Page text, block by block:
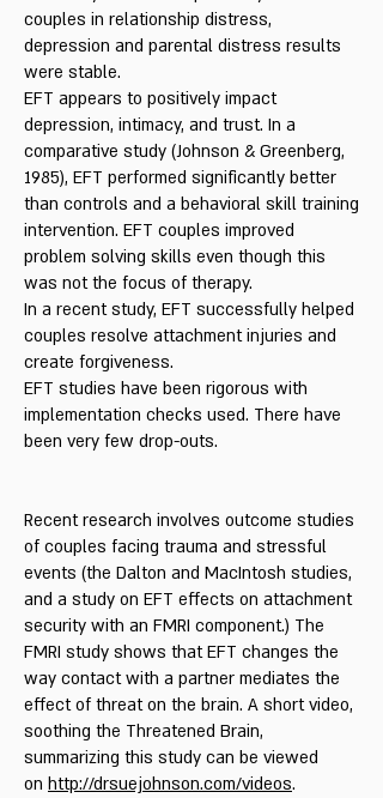
couples in relationship distress,
depression and parental distress results
were stable.
EFT appears to positively impact
depression, intimacy, and trust. In a
comparative study (Johnson & Greenberg,
1985), EFT performed significantly better
than controls and a behavioral skill training
intervention. EFT couples improved
problem solving skills even though this
was not the focus of therapy.
In a recent study, EFT successfully helped
couples resolve attachment injuries and
create forgiveness.
EFT studies have been rigorous with
implementation checks used. There have
been very few drop-outs.
Recent research involves outcome studies
of couples facing trauma and stressful
events (the Dalton and MacIntosh studies,
and a study on EFT effects on attachment
security with an FMRI component.) The
FMRI study shows that EFT changes the
way contact with a partner mediates the
effect of threat on the brain. A short video,
soothing the Threatened Brain,
summarizing this study can be viewed
on http://drsuejohnson.com/videos.